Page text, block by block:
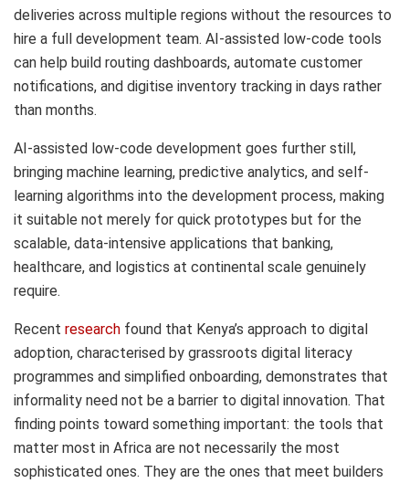
deliveries across multiple regions without the resources to
hire a full development team. AI-assisted low-code tools
can help build routing dashboards, automate customer
notifications, and digitise inventory tracking in days rather
than months.
AI-assisted low-code development goes further still,
bringing machine learning, predictive analytics, and self-
learning algorithms into the development process, making
it suitable not merely for quick prototypes but for the
scalable, data-intensive applications that banking,
healthcare, and logistics at continental scale genuinely
require.
Recent research found that Kenya’s approach to digital
adoption, characterised by grassroots digital literacy
programmes and simplified onboarding, demonstrates that
informality need not be a barrier to digital innovation. That
finding points toward something important: the tools that
matter most in Africa are not necessarily the most
sophisticated ones. They are the ones that meet builders